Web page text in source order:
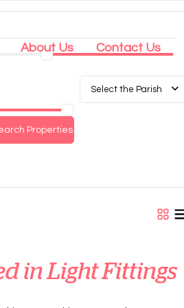
About Us Contact Us
Select the Parish
in Light Fittings